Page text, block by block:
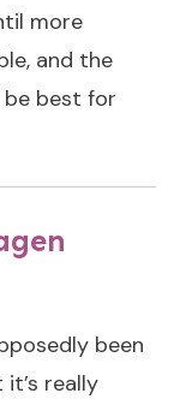
more
and the
be best for
been
really